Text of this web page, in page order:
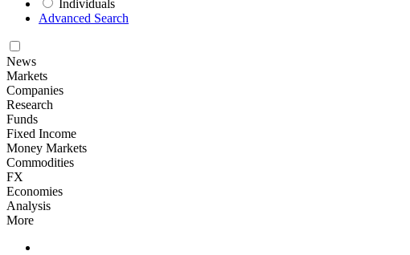
Individuals
Advanced Search
News
Markets
Companies
Research
Funds
Fixed Income
Money Markets
Commodities
FX
Economies
Analysis
More